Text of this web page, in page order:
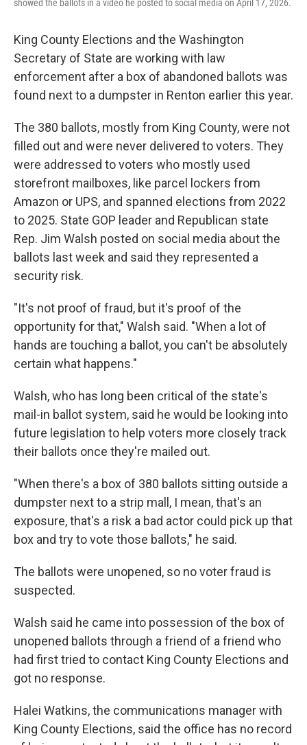
showed the ballots in a video he posted to social media on April 17, 2026.
King County Elections and the Washington
Secretary of State are working with law
enforcement after a box of abandoned ballots was
found next to a dumpster in Renton earlier this year.
The 380 ballots, mostly from King County, were not
filled out and were never delivered to voters. They
were addressed to voters who mostly used
storefront mailboxes, like parcel lockers from
Amazon or UPS, and spanned elections from 2022
to 2025. State GOP leader and Republican state
Rep. Jim Walsh posted on social media about the
ballots last week and said they represented a
security risk.
"It's not proof of fraud, but it's proof of the
opportunity for that," Walsh said. "When a lot of
hands are touching a ballot, you can't be absolutely
certain what happens."
Walsh, who has long been critical of the state's
mail-in ballot system, said he would be looking into
future legislation to help voters more closely track
their ballots once they're mailed out.
"When there's a box of 380 ballots sitting outside a
dumpster next to a strip mall, I mean, that's an
exposure, that's a risk a bad actor could pick up that
box and try to vote those ballots," he said.
The ballots were unopened, so no voter fraud is
suspected.
Walsh said he came into possession of the box of
unopened ballots through a friend of a friend who
had first tried to contact King County Elections and
got no response.
Halei Watkins, the communications manager with
King County Elections, said the office has no record